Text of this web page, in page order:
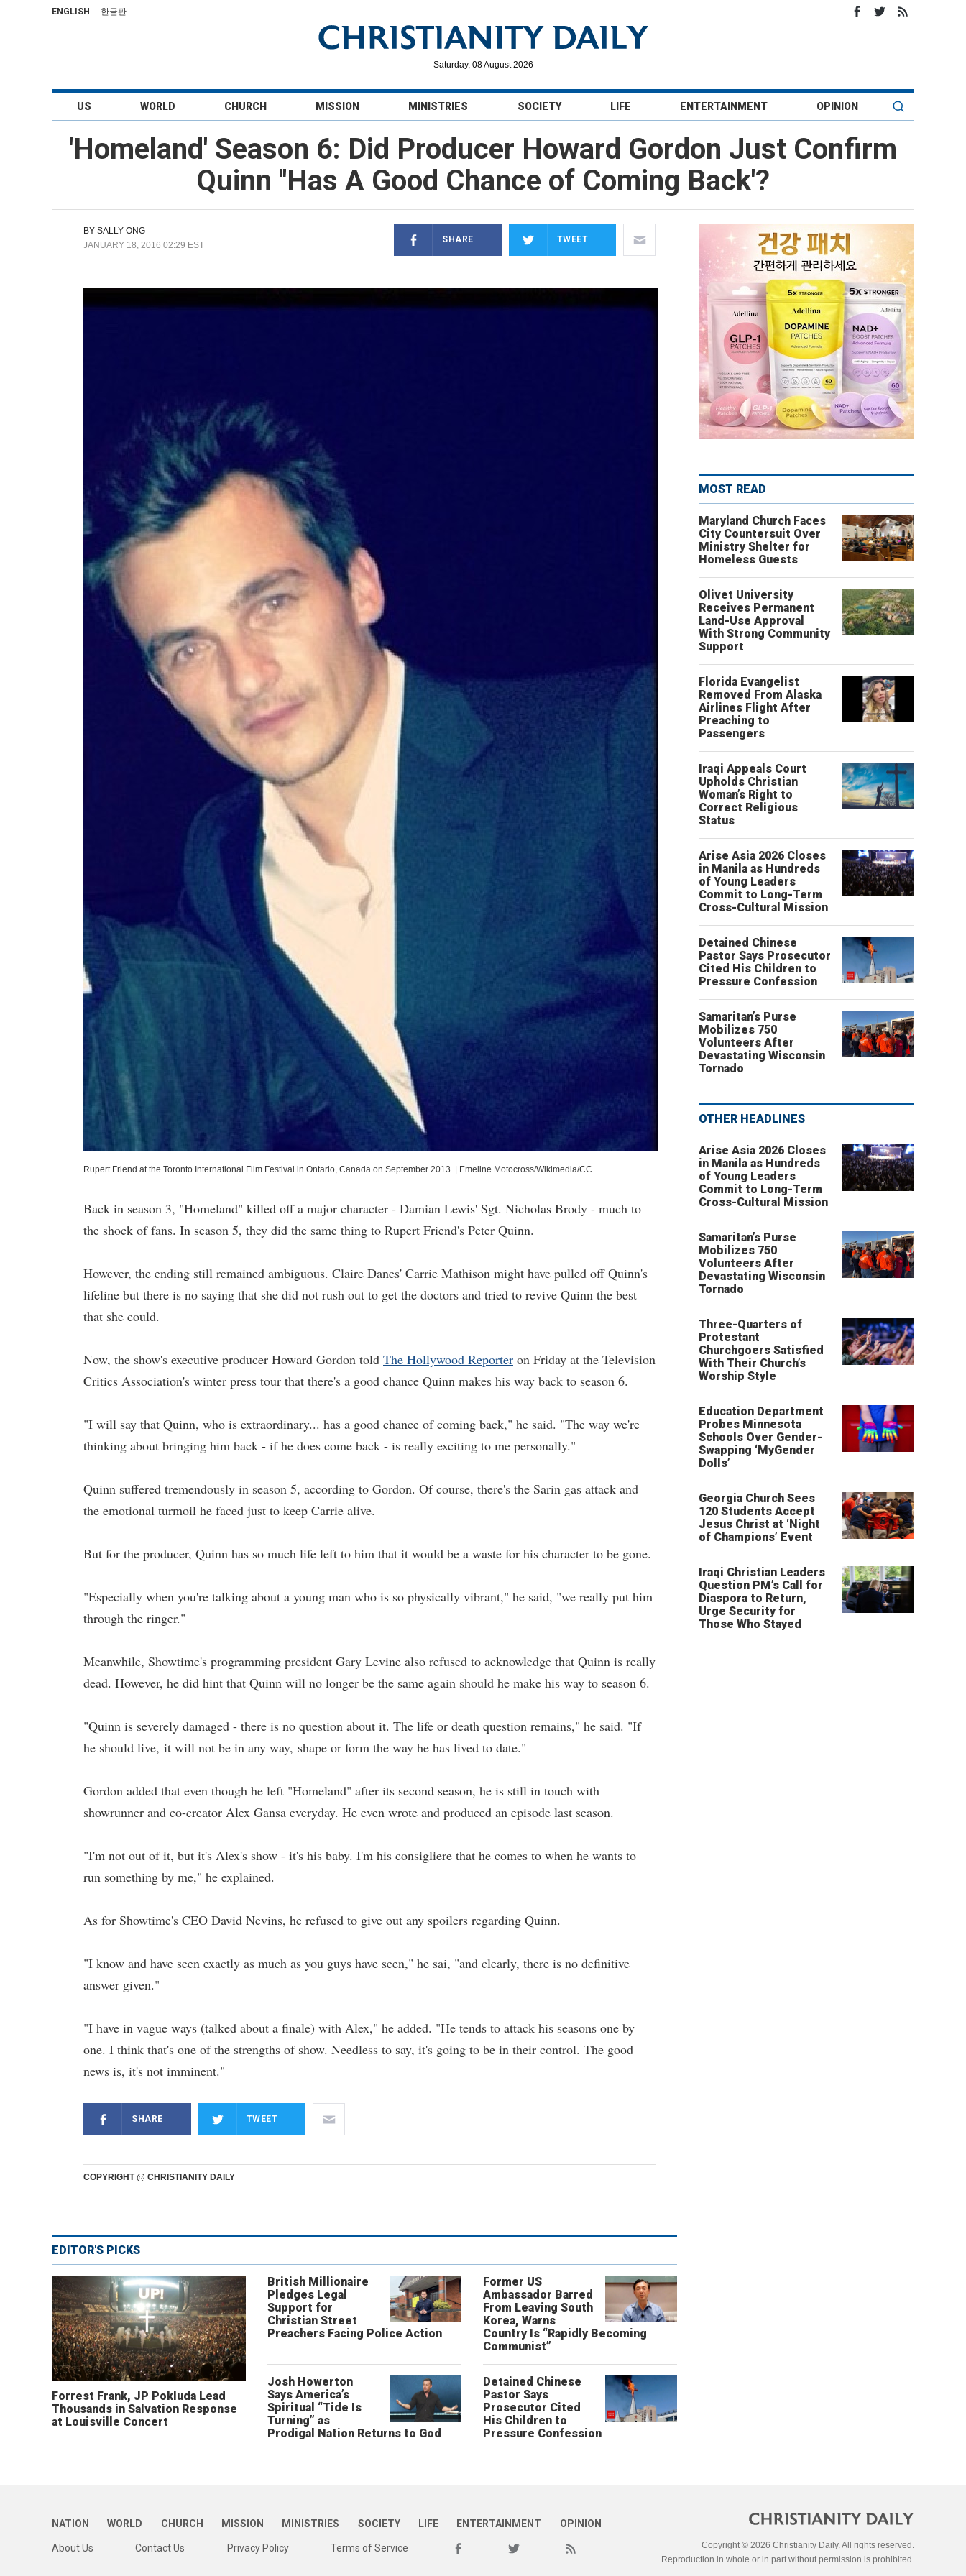
ENGLISH 한글판
Saturday, 08 August 2026
US WORLD CHURCH MISSION MINISTRIES SOCIETY LIFE ENTERTAINMENT OPINION
'Homeland' Season 6: Did Producer Howard Gordon Just Confirm
Quinn ''Has A Good Chance of Coming Back'?
BY SALLY ONG
JANUARY 18, 2016 02:29 EST
SHARE TWEET
Rupert Friend at the Toronto International Film Festival in Ontario, Canada on September 2013. Emeline Motocross/Wikimedia/CC
Back in season 3, "Homeland" killed off a major character - Damian Lewis' Sgt. Nicholas Brody - much to
the shock of fans. In season 5, they did the same thing to Rupert Friend's Peter Quinn.
However, the ending still remained ambiguous. Claire Danes' Carrie Mathison might have pulled off Quinn's
lifeline but there is no saying that she did not rush out to get the doctors and tried to revive Quinn the best
that she could.
Now, the show's executive producer Howard Gordon told The Hollywood Reporter on Friday at the Television
Critics Association's winter press tour that there's a good chance Quinn makes his way back to season 6.
"I will say that Quinn, who is extraordinary... has a good chance of coming back," he said. "The way we're
thinking about bringing him back - if he does come back - is really exciting to me personally."
Quinn suffered tremendously in season 5, according to Gordon. Of course, there's the Sarin gas attack and
the emotional turmoil he faced just to keep Carrie alive.
But for the producer, Quinn has so much life left to him that it would be a waste for his character to be gone.
"Especially when you're talking about a young man who is so physically vibrant," he said, "we really put him
through the ringer."
Meanwhile, Showtime's programming president Gary Levine also refused to acknowledge that Quinn is really
dead. However, he did hint that Quinn will no longer be the same again should he make his way to season 6.
"Quinn is severely damaged - there is no question about it. The life or death question remains," he said. "If
he should live, it will not be in any way, shape or form the way he has lived to date."
Gordon added that even though he left "Homeland" after its second season, he is still in touch with
showrunner and co-creator Alex Gansa everyday. He even wrote and produced an episode last season.
"I'm not out of it, but it's Alex's show - it's his baby. I'm his consigliere that he comes to when he wants to
run something by me," he explained.
As for Showtime's CEO David Nevins, he refused to give out any spoilers regarding Quinn.
"I know and have seen exactly as much as you guys have seen," he sai, "and clearly, there is no definitive
answer given."
"I have in vague ways (talked about a finale) with Alex," he added. "He tends to attack his seasons one by
one. I think that's one of the strengths of show. Needless to say, it's going to be in their control. The good
news is, it's not imminent."
SHARE TWEET
COPYRIGHT @ CHRISTIANITY DAILY
EDITOR'S PICKS
Forrest Frank, JP Pokluda Lead
Thousands in Salvation Response
at Louisville Concert
British Millionaire
Pledges Legal
Support for
Christian Street
Preachers Facing Police Action
Former US
Ambassador Barred
From Leaving South
Korea, Warns
Country Is “Rapidly Becoming
Communist”
Josh Howerton
Says America’s
Spiritual “Tide Is
Turning” as
Prodigal Nation Returns to God
Detained Chinese
Pastor Says
Prosecutor Cited
His Children to
Pressure Confession
MOST READ
Maryland Church Faces
City Countersuit Over
Ministry Shelter for
Homeless Guests
Olivet University
Receives Permanent
Land-Use Approval
With Strong Community
Support
Florida Evangelist
Removed From Alaska
Airlines Flight After
Preaching to
Passengers
Iraqi Appeals Court
Upholds Christian
Woman’s Right to
Correct Religious
Status
Arise Asia 2026 Closes
in Manila as Hundreds
of Young Leaders
Commit to Long-Term
Cross-Cultural Mission
Detained Chinese
Pastor Says Prosecutor
Cited His Children to
Pressure Confession
Samaritan’s Purse
Mobilizes 750
Volunteers After
Devastating Wisconsin
Tornado
OTHER HEADLINES
Arise Asia 2026 Closes
in Manila as Hundreds
of Young Leaders
Commit to Long-Term
Cross-Cultural Mission
Samaritan’s Purse
Mobilizes 750
Volunteers After
Devastating Wisconsin
Tornado
Three-Quarters of
Protestant
Churchgoers Satisfied
With Their Church’s
Worship Style
Education Department
Probes Minnesota
Schools Over Gender-
Swapping ‘MyGender
Dolls’
Georgia Church Sees
120 Students Accept
Jesus Christ at ‘Night
of Champions’ Event
Iraqi Christian Leaders
Question PM’s Call for
Diaspora to Return,
Urge Security for
Those Who Stayed
Copyright © 2026 Christianity Daily. All rights reserved.
Reproduction in whole or in part without permission is prohibited.
NATION WORLD CHURCH MISSION MINISTRIES SOCIETY LIFE ENTERTAINMENT OPINION
About Us Contact Us Privacy Policy Terms of Service